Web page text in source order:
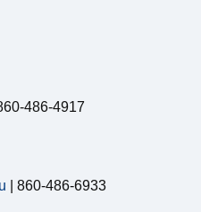
486-4917
| 860-486-6933